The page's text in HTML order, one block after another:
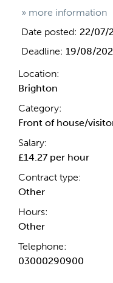
» more information
Date posted: 22/07/
Deadline: 19/08/
Location:
Brighton
Category:
Front of house/
Salary:
£14.27 per hour
Contract type:
Other
Hours:
Other
Telephone:
03000290900